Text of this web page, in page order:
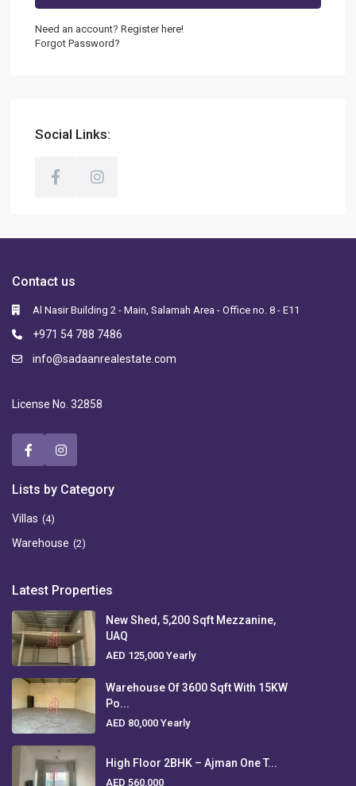
Need an account? Register here!
Forgot Password?
Social Links:
Contact us
Al Nasir Building 2 - Main, Salamah Area - Office no. 8 - E11
+971 54 788 7486
info@sadaanrealestate.com
License No. 32858
Lists by Category
Villas (4)
Warehouse (2)
Latest Properties
New Shed, 5,200 Sqft Mezzanine,
UAQ
AED 125,000Yearly
Warehouse Of 3600 Sqft With 15KW
Po...
AED 80,000Yearly
High Floor 2BHK – Ajman One T...
AED 560,000